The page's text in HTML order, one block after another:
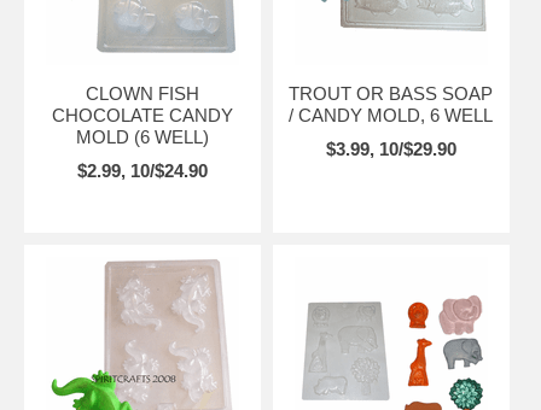
CLOWN FISH
CHOCOLATE CANDY
MOLD (6 WELL)
$2.99, 10/$24.90
TROUT OR BASS SOAP
/ CANDY MOLD, 6 WELL
$3.99, 10/$29.90